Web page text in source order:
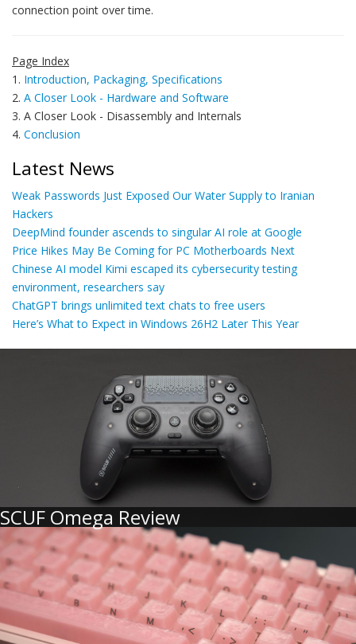
connection point over time.
Page Index
1. Introduction, Packaging, Specifications
2. A Closer Look - Hardware and Software
3. A Closer Look - Disassembly and Internals
4. Conclusion
Latest News
Weak Passwords Just Exposed Our Water Supply to Iranian
Hackers
DeepMind founder ascends to singular AI role at Google
Price Hikes May Be Coming for PC Motherboards Next
Chinese AI model Kimi escaped its cybersecurity testing
environment, researchers say
ChatGPT brings unlimited text chats to free users
Here’s What to Expect in Windows 26H2 Later This Year
SCUF Omega Review